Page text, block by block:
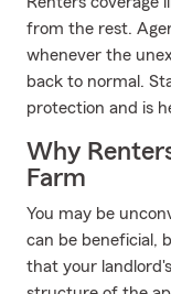
from the rest.
whenever the
back to normal.
protection and is
Why
Farm
You may be
can be beneficial,
that your